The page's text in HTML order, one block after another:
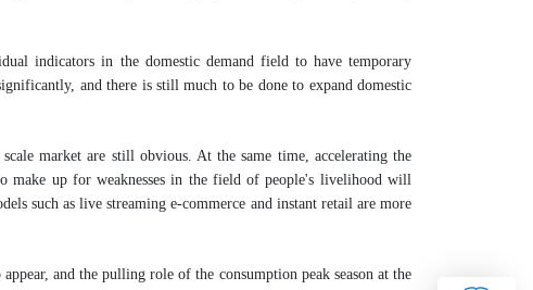
indicators in the domestic demand field to have temporary
and there is still much to be done to expand domestic
market are still obvious. At the same time, accelerating the
make up for weaknesses in the field of people's livelihood will
such as live streaming e-commerce and instant retail are more
and the pulling role of the consumption peak season at the